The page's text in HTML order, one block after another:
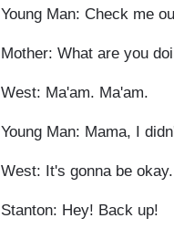
Young Man: Check me
Mother: What are you
West: Ma'am. Ma'am.
Young Man: Mama, I
West: It's gonna be
Stanton: Hey! Back up!